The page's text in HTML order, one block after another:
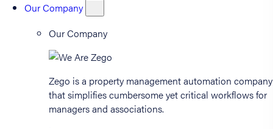
Our Company
Our Company
Zego is a property management automation company
that simplifies cumbersome yet critical workflows for
managers and associations.